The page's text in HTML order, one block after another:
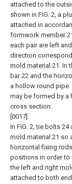
attached to the
shown in FIG. 2, a
attached in
formwork member
each pair are left
direction
mold material 21. In
bar22 and the
a hollow round
may be formed by a
cross section.
[0017]
In FIG. 2,tie bolts 24
mold material 21 so
horizontal fixing rods
positions in order to
the left and right
attached to both